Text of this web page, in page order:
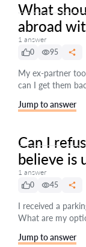
What
abroad
1 answer
0
95
My ex-partner
can I get them
Jump to answer
Can I
believe is
1 answer
0
45
I received a
What are my
Jump to answer